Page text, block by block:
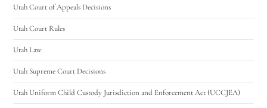
Utah Court of Appeals Decisions
Utah Court Rules
Utah Law
Utah Supreme Court Decisions
Utah Uniform Child Custody Jurisdiction and Enforcement Act (UCCJEA)